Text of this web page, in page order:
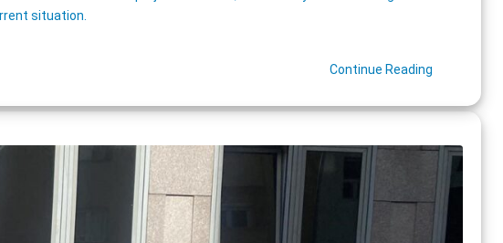
situation.
Continue Reading